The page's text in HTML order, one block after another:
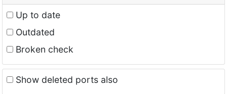
Up to date
Outdated
Broken check
Show deleted ports also